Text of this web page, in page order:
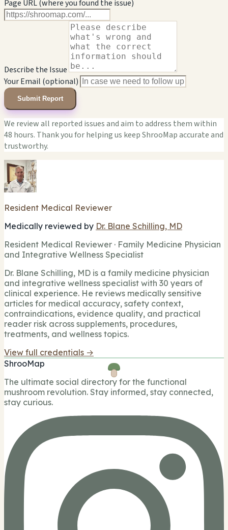
Page URL (where you found the issue)
Describe the Issue
Your Email (optional)
Submit Report
We review all reported issues and aim to address them within
48 hours. Thank you for helping us keep ShrooMap accurate and
trustworthy.
Resident Medical Reviewer
Medically reviewed by Dr. Blane Schilling, MD
Resident Medical Reviewer · Family Medicine Physician
and Integrative Wellness Specialist
Dr. Blane Schilling, MD is a family medicine physician
and integrative wellness specialist with 30 years of
clinical experience. He reviews medically sensitive
articles for medical accuracy, safety context,
contraindications, evidence quality, and practical
reader risk across supplements, procedures,
treatments, and wellness topics.
View full credentials →
ShrooMap
The ultimate social directory for the functional
mushroom revolution. Stay informed, stay connected,
stay curious.